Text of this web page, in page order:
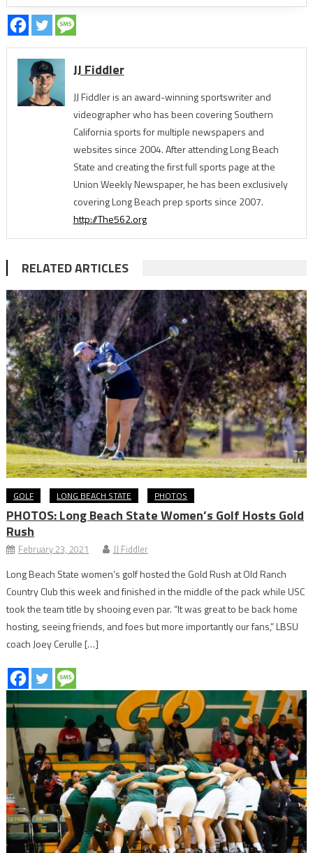
JJ Fiddler
JJ Fiddler is an award-winning sportswriter and
videographer who has been covering Southern
California sports for multiple newspapers and
websites since 2004. After attending Long Beach
State and creating the first full sports page at the
Union Weekly Newspaper, he has been exclusively
covering Long Beach prep sports since 2007.
http://The562.org
RELATED ARTICLES
GOLF LONG BEACH STATE PHOTOS
PHOTOS: Long Beach State Women’s Golf Hosts Gold
Rush
February 23, 2021 JJ Fiddler
Long Beach State women’s golf hosted the Gold Rush at Old Ranch
Country Club this week and finished in the middle of the pack while USC
took the team title by shooing even par. “It was great to be back home
hosting, seeing friends, and foes but more importantly our fans,” LBSU
coach Joey Cerulle […]